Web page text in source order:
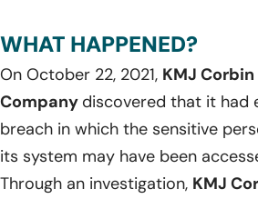
WHAT HAPPENED?
On October 22, 2021, KMJ
Company discovered that it had
breach in which the sensitive
its system may have been
Through an investigation, KMJ